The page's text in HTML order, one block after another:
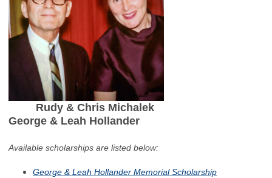
Rudy & Chris Michalek
George & Leah Hollander
Available scholarships are listed below:
George & Leah Hollander Memorial Scholarship